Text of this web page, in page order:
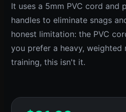
It uses a 5mm PVC cord and
handles to eliminate snags
honest limitation: the PVC
you prefer a heavy,
training, this isn't it.